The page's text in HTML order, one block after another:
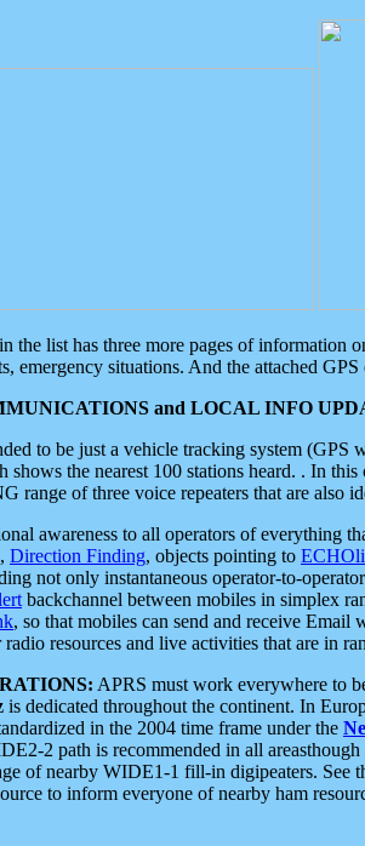
the list has three more pages of information
emergency situations. And the attached
and LOCAL INFO
to be just a vehicle tracking system
the nearest 100 stations heard. . In
range of three voice repeaters that are also
awareness to all operators of everything
, Direction Finding, objects pointing to
not only instantaneous operator-to-
backchannel between mobiles in simplex
, so that mobiles can send and receive
resources and live activities that are in
APRS must work everywhere to
is dedicated throughout the continent. In
in the 2004 time frame under the
2 path is recommended in all
of nearby WIDE1-1 fill-in digipeaters. See
to inform everyone of nearby ham